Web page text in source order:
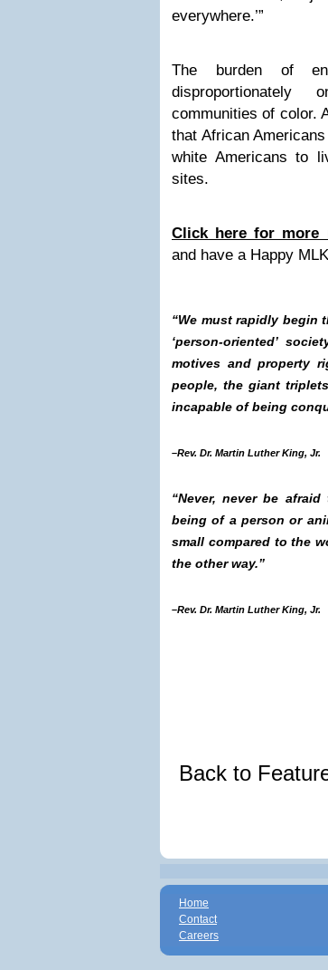
everywhere.’”
The burden of
disproportionately
communities of color.
that African
white Americans to
sites.
Click here for more
and have a Happy
“We must rapidly begin
‘person-oriented’
motives and property
people, the giant
incapable of being
–Rev. Dr. Martin Luther King, Jr.
“Never, never be
being of a person or
small compared to the
the other way.”
–Rev. Dr. Martin Luther King, Jr.
Back to
Home
Contact
Careers